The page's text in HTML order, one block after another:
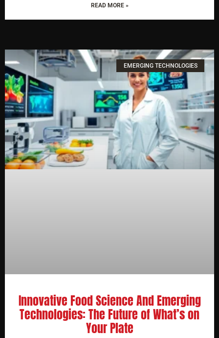
READ MORE »
EMERGING TECHNOLOGIES
Innovative Food Science And Emerging
Technologies: The Future of What’s on
Your Plate